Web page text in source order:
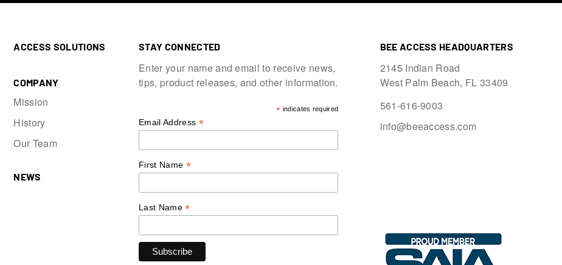
ACCESS SOLUTIONS
COMPANY
Mission
History
Our Team
NEWS
STAY CONNECTED
Enter your name and email to receive news,
tips, product releases, and other information.
* indicates required
Email Address *
First Name *
Last Name*
BEE ACCESS HEADQUARTERS
2145 Indian Road
West Palm Beach, FL 33409
561-616-9003
info@beeaccess.com